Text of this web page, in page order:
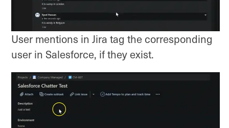
User mentions in Jira tag the corresponding
user in Salesforce, if they exist.